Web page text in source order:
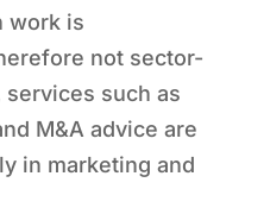
work is
not sector-
such as
M&A advice are
in marketing and